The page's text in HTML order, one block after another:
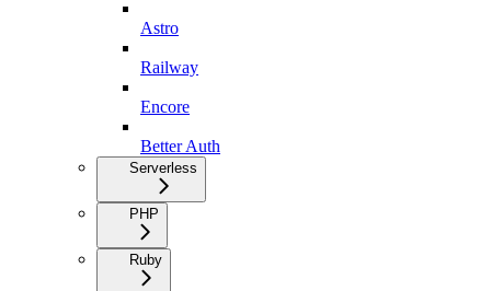
Astro
Railway
Encore
Better Auth
Serverless
PHP
Ruby